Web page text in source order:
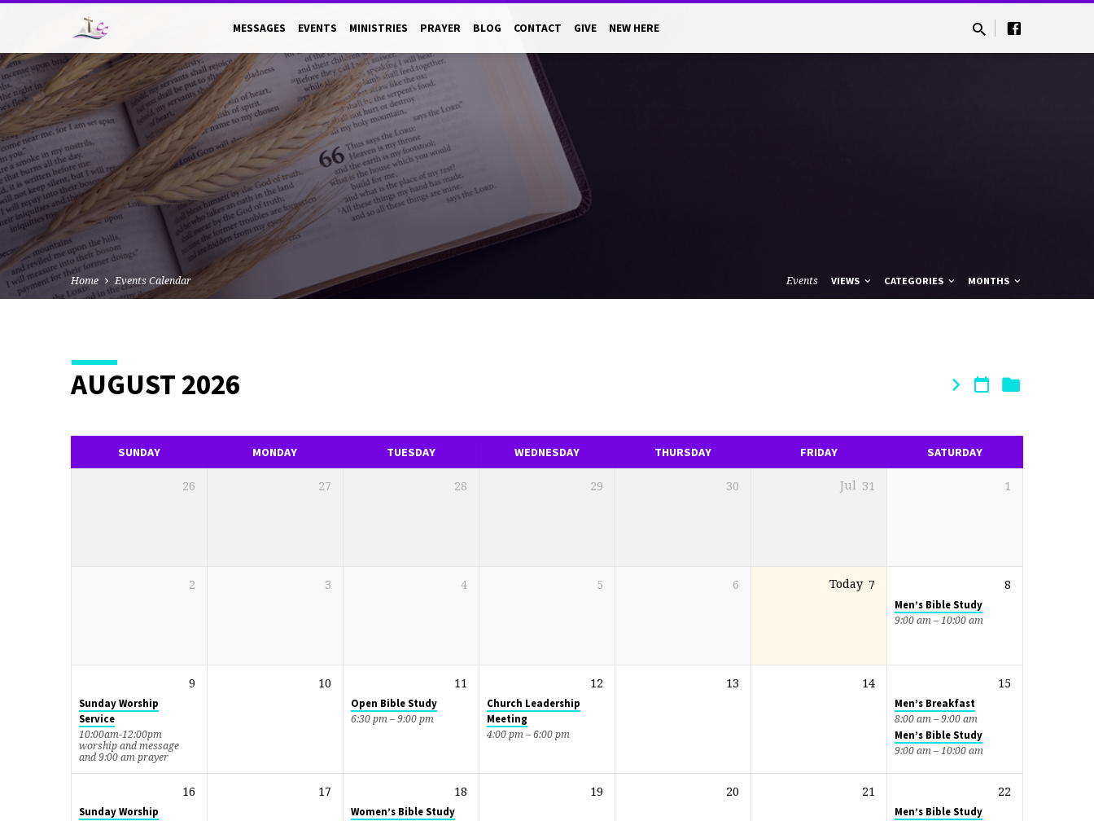
MESSAGES EVENTS MINISTRIES PRAYER BLOG CONTACT GIVE NEW HERE
Home Events Calendar Events VIEWS CATEGORIES MONTHS
EVENTS
CALENDAR
AUGUST 2026
SUNDAY MONDAY TUESDAY WEDNESDAY THURSDAY FRIDAY SATURDAY
26 27 28 29 30 Jul 31 1
2 3 4 5 6 Today 7 8
Men’s Bible Study
9:00 am – 10:00 am
9
Sunday Worship
Service
10:00am-12:00pm
worship and message
and 9:00 am prayer
10 11
Open Bible Study
6:30 pm – 9:00 pm
12
Church Leadership
Meeting
4:00 pm – 6:00 pm
13 14 15
Men’s Breakfast
8:00 am – 9:00 am
Men’s Bible Study
9:00 am – 10:00 am
16
Sunday Worship
17 18
Women’s Bible Study
19 20 21 22
Men’s Bible Study